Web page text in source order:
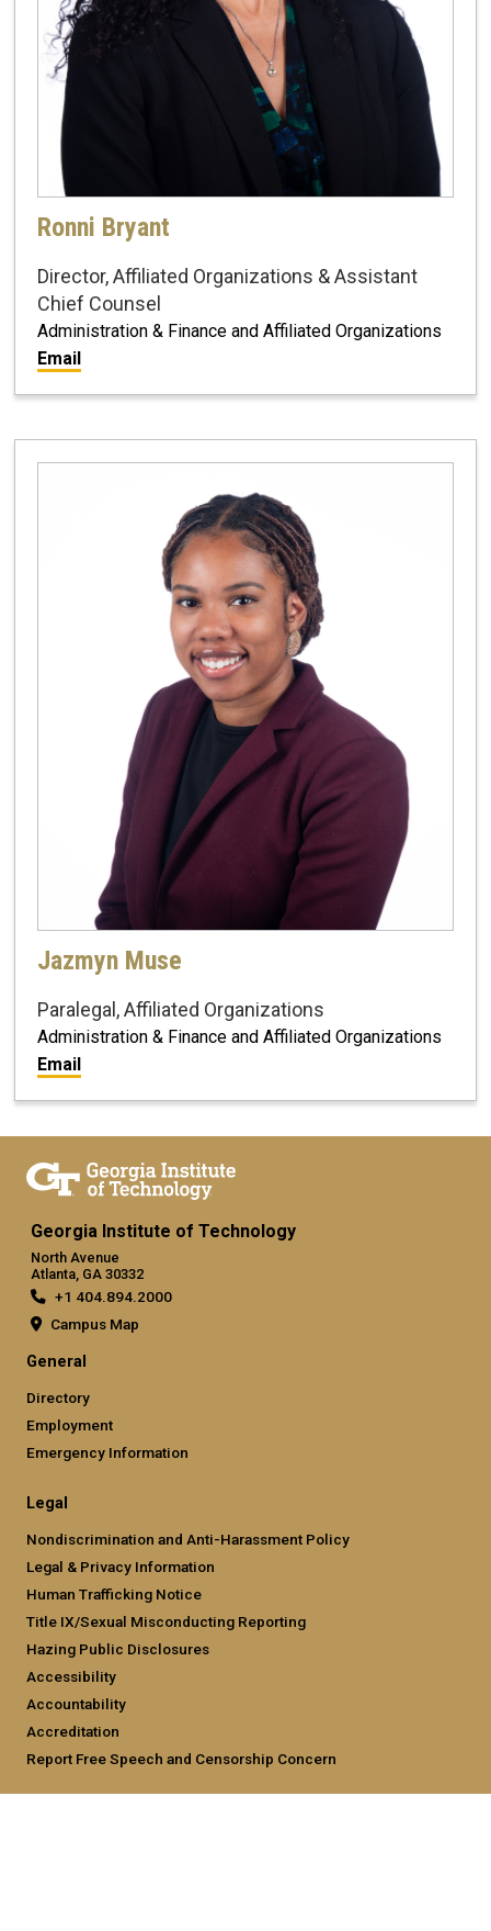
Ronni Bryant
Director, Affiliated Organizations & Assistant
Chief Counsel
Administration & Finance and Affiliated Organizations
Email
Jazmyn Muse
Paralegal, Affiliated Organizations
Administration & Finance and Affiliated Organizations
Email
Georgia Institute of Technology
North Avenue
Atlanta, GA 30332
+1 404.894.2000
Campus Map
General
Directory
Employment
Emergency Information
Legal
Nondiscrimination and Anti-Harassment Policy
Legal & Privacy Information
Human Trafficking Notice
Title IX/Sexual Misconducting Reporting
Hazing Public Disclosures
Accessibility
Accountability
Accreditation
Report Free Speech and Censorship Concern